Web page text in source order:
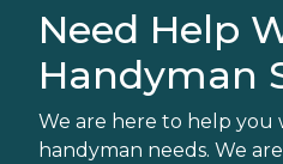
Need Help
Handyman
We are here to help you
handyman needs. We are